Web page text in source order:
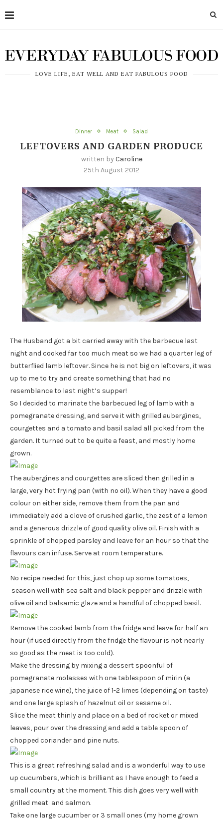
LOVE LIFE, EAT WELL AND EAT FABULOUS FOOD
Dinner Meat Salad
LEFTOVERS AND GARDEN PRODUCE
written by Caroline
25th August 2012
The Husband got a bit carried away with the barbecue last
night and cooked far too much meat so we had a quarter leg of
butterflied lamb leftover. Since he is not big on leftovers, it was
up to me to try and create something that had no
resemblance to last night’s supper!
So I decided to marinate the barbecued leg of lamb with a
pomegranate dressing, and serve it with grilled aubergines,
courgettes and a tomato and basil salad all picked from the
garden. It turned out to be quite a feast, and mostly home
grown.
The aubergines and courgettes are sliced then grilled in a
large, very hot frying pan (with no oil). When they have a good
colour on either side, remove them from the pan and
immediately add a clove of crushed garlic, the zest of a lemon
and a generous drizzle of good quality olive oil. Finish with a
sprinkle of chopped parsley and leave for an hour so that the
flavours can infuse. Serve at room temperature.
No recipe needed for this, just chop up some tomatoes,
season well with sea salt and black pepper and drizzle with
olive oil and balsamic glaze and a handful of chopped basil.
Remove the cooked lamb from the fridge and leave for half an
hour (if used directly from the fridge the flavour is not nearly
so good as the meat is too cold).
Make the dressing by mixing a dessert spoonful of
pomegranate molasses with one tablespoon of mirin (a
japanese rice wine), the juice of 1-2 limes (depending on taste)
and one large splash of hazelnut oil or sesame oil.
Slice the meat thinly and place on a bed of rocket or mixed
leaves, pour over the dressing and add a table spoon of
chopped coriander and pine nuts.
This is a great refreshing salad and is a wonderful way to use
up cucumbers, which is brilliant as I have enough to feed a
small country at the moment. This dish goes very well with
grilled meat and salmon.
Take one large cucumber or 3 small ones (my home grown